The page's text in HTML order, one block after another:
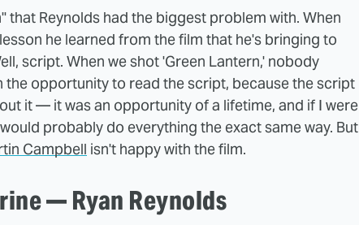
that Reynolds had the biggest problem with. When
he learned from the film that he's bringing to
script. When we shot 'Green Lantern,' nobody
the opportunity to read the script, because the script
it — it was an opportunity of a lifetime, and if I were
probably do everything the exact same way. But
Campbell isn't happy with the film.
— Ryan Reynolds